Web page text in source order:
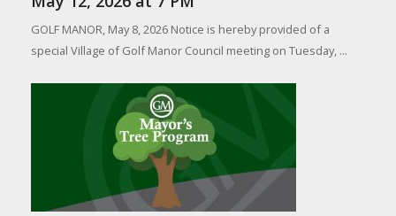
GOLF MANOR, May 8, 2026 Notice is hereby provided of a
special Village of Golf Manor Council meeting on Tuesday, ...